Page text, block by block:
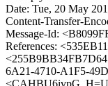
Date: Tue, 20 May
Content-Transfer-
Message-Id:
References:
6A21-4710-A1F5-